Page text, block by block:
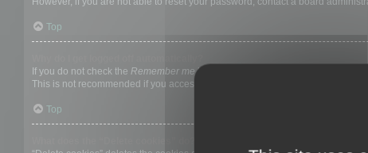
Top
If you do not check the Remember mebox when you login, the board will only
This is not recommended if you access the board from a shared computer,
Top